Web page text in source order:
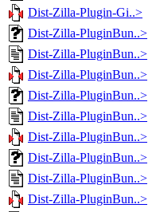
Dist-Zilla-Plugin-Gi..>
Dist-Zilla-PluginBun..>
Dist-Zilla-PluginBun..>
Dist-Zilla-PluginBun..>
Dist-Zilla-PluginBun..>
Dist-Zilla-PluginBun..>
Dist-Zilla-PluginBun..>
Dist-Zilla-PluginBun..>
Dist-Zilla-PluginBun..>
Dist-Zilla-PluginBun..>